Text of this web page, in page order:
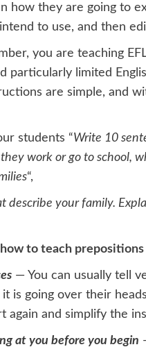
how they are going to
to use, and then
you are teaching
particularly limited
are simple, and
students “Write 10
work or go to school,
“,
describe your family.
how to teach prepositions
— You can usually tell
is going over their
again and simplify the
at you before you begin